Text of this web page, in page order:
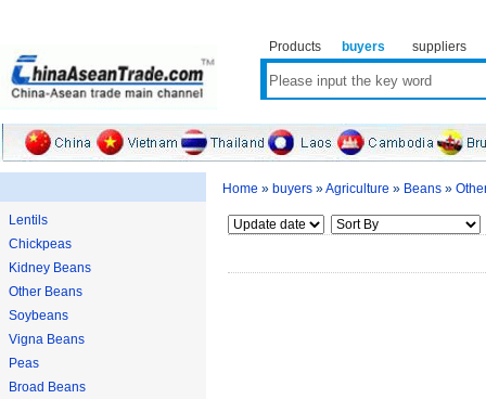
Products buyers suppliers
Lentils
Chickpeas
Kidney Beans
Other Beans
Soybeans
Vigna Beans
Peas
Broad Beans
Home » buyers »Agriculture » Beans »